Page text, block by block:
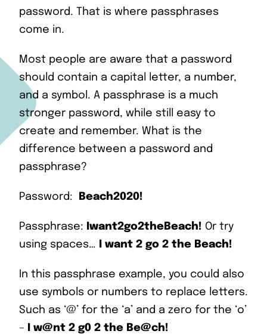
password. That is where passphrases
come in.
Most people are aware that a password
should contain a capital letter, a number,
and a symbol. A passphrase is a much
stronger password, while still easy to
create and remember. What is the
difference between a password and
passphrase?
Password: Beach2020!
Passphrase: Iwant2go2theBeach! Or try
using spaces…
I want 2 go 2 the Beach!
In this passphrase example, you could also
use symbols or numbers to replace letters.
Such as ‘@’ for the ‘a’ and a zero for the ‘o’
–
I w@nt 2 g0 2 the Be@ch!